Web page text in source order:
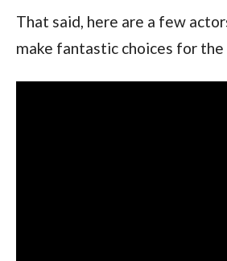
That said, here are a few
make fantastic choices for